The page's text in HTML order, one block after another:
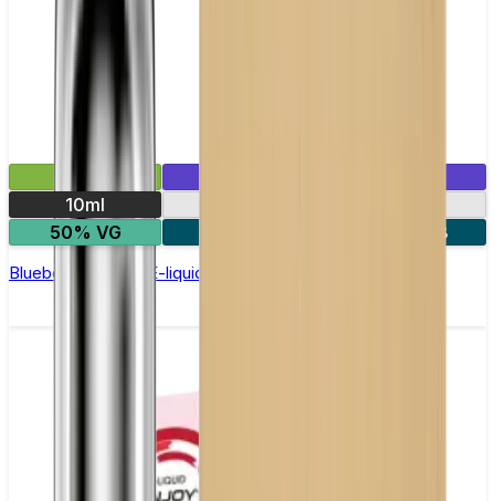
£2.99
10ml
50% VG
10 for £18
Blueberry Nic Salt E-liquid by Enjoy Ultra